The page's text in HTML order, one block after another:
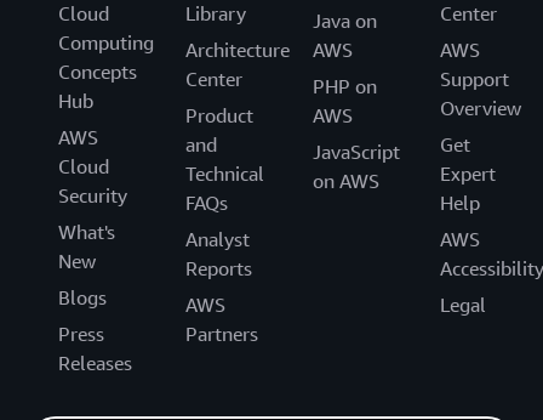
Cloud
Computing
Concepts
Hub
AWS
Cloud
Security
What's
New
Blogs
Press
Releases
Library
Architecture
Center
Product
and
Technical
FAQs
Analyst
Reports
AWS
Partners
Java on
AWS
PHP on
AWS
JavaScript
on AWS
Center
AWS
Support
Overview
Get
Expert
Help
AWS
Accessibility
Legal